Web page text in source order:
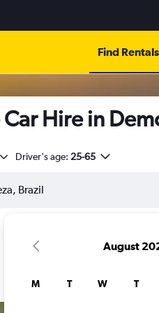
Find Rentals
Hire in
Driver's age: 25-65
August
M T W T